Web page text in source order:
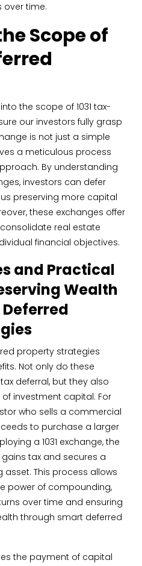
time.
Scope of
into the scope of 1031 tax-
our investors fully grasp
is not just a simple
a meticulous process
By understanding
investors can defer
preserving more capital
these exchanges offer
real estate
financial objectives.
and Practical
Wealth
property strategies
Not only do these
deferral, but they also
investment capital. For
who sells a commercial
to purchase a larger
a 1031 exchange, the
tax and secures a
This process allows
power of compounding,
over time and ensuring
through smart deferred
the payment of capital